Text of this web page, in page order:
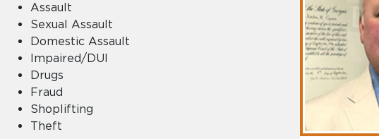
Assault
Sexual Assault
Domestic Assault
Impaired/DUI
Drugs
Fraud
Shoplifting
Theft